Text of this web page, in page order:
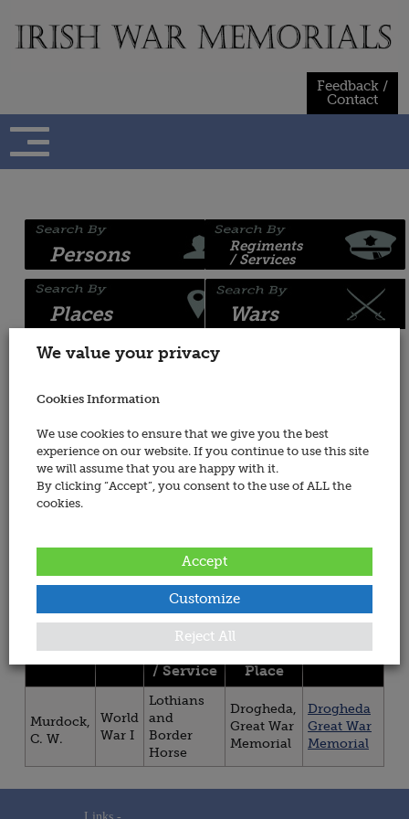
content
Feedback /
Contact
Persons
Places
Regiments
/ Services
Wars
Name:
Wars
All Regiment &
Services
&
Sorted By:
You are now viewing persons 1 to 1 of 1.
Regiment
/ Service
Site /
Place
Murdock,
C. W.
World
War I
Lothians
and
Border
Horse
Drogheda,
Great War
Memorial
Drogheda
Great War
Memorial
We value your privacy
Cookies Information
We use cookies to ensure that we give you the best
experience on our website. If you continue to use this site
we will assume that you are happy with it.
By clicking “Accept”, you consent to the use of ALL the
cookies.
Customize
Reject All
Accept